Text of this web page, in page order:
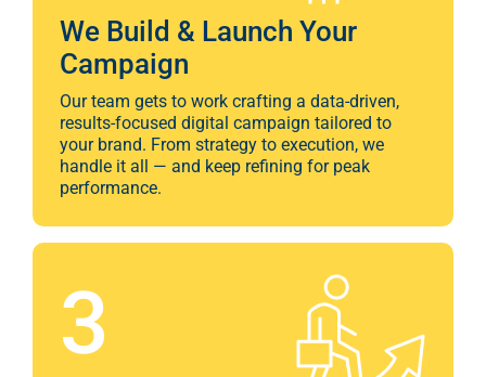
We Build & Launch Your
Campaign
Our team gets to work crafting a data-driven,
results-focused digital campaign tailored to
your brand. From strategy to execution, we
handle it all — and keep refining for peak
performance.
3